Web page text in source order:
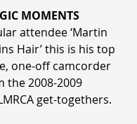
MOMENTS
attendee ‘Martin
Hair’ this is his top
one-off camcorder
the 2008-2009
get-togethers.